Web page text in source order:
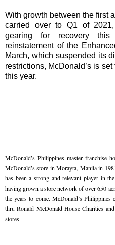
With growth between the first
carried over to Q1 of
gearing for recovery
reinstatement of the
March, which suspended its
restrictions, McDonald’s is
this year.
McDonald’s Philippines master franchise
McDonald’s store in Morayta, Manila in
has been a strong and relevant player in
having grown a store network of over 650
the years to come. McDonald’s Philippines
thru Ronald McDonald House Charities
stores.